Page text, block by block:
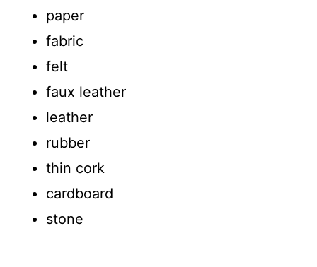
paper
fabric
felt
faux leather
leather
rubber
thin cork
cardboard
stone